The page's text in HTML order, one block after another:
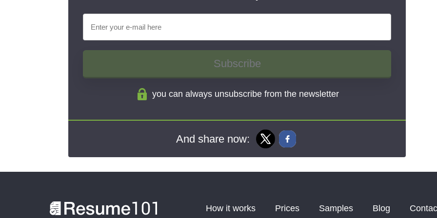
Subscribe
you can always unsubscribe from the newsletter
And share now:
How it works Prices Samples Blog